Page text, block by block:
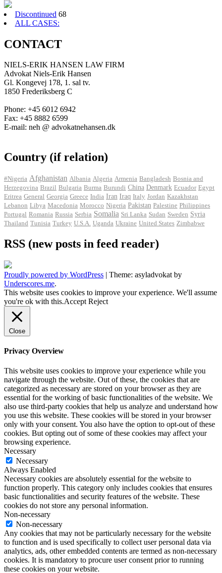
Discontinued 68
ALL CASES:
CONTACT
NIELS-ERIK HANSEN LAW FIRM
Advokat Niels-Erik Hansen
Gl. Kongevej 178, 1. sal tv.
1850 Frederiksberg C
Phone: +45 6012 6942
Fax: +45 8882 6599
E-mail: neh @ advokatnehansen.dk
Country (if relation)
#Nigeria Afghanistan Albania Algeria Armenia Bangladesh Bosnia and
Herzegovina Brazil Bulgaria Burma Burundi China Denmark Ecuador Egypt
Eritrea General Georgia Greece India Iran Iraq Italy Jordan Kazakhstan
Lebanon Libya Macedonia Morocco Nigeria Pakistan Palestine Philippines
Portugal Romania Russia Serbia Somalia Sri Lanka Sudan Sweden Syria
Thailand Tunisia Turkey U.S.A. Uganda Ukraine United States Zimbabwe
RSS (new posts in feed reader)
Proudly powered by WordPress | Theme: asyladvokat by
Underscores.me.
This website uses cookies to improve your experience. We'll assume
you're ok with this.Accept Reject
Close
Privacy Overview
This website uses cookies to improve your experience while you
navigate through the website. Out of these, the cookies that are
categorized as necessary are stored on your browser as they are
essential for the working of basic functionalities of the website. We
also use third-party cookies that help us analyze and understand how
you use this website. These cookies will be stored in your browser
only with your consent. You also have the option to opt-out of these
cookies. But opting out of some of these cookies may affect your
browsing experience.
Necessary
Necessary
Always Enabled
Necessary cookies are absolutely essential for the website to
function properly. This category only includes cookies that ensures
basic functionalities and security features of the website. These
cookies do not store any personal information.
Non-necessary
Non-necessary
Any cookies that may not be particularly necessary for the website
to function and is used specifically to collect user personal data via
analytics, ads, other embedded contents are termed as non-necessary
cookies. It is mandatory to procure user consent prior to running
these cookies on your website.